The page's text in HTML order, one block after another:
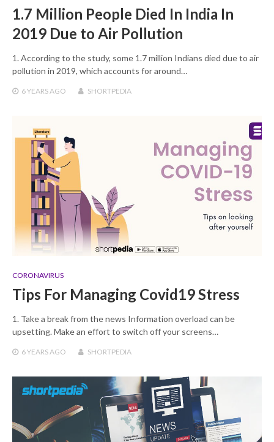
1.7 Million People Died In India In
2019 Due to Air Pollution
1. According to the study, some 1.7 million Indians died due to air
pollution in 2019, which accounts for around…
6 YEARS AGO SHORTPEDIA
CORONAVIRUS
Tips For Managing Covid19 Stress
1. Take a break from the news Information overload can be
upsetting. Make an effort to switch off your screens…
6 YEARSAGO SHORTPEDIA